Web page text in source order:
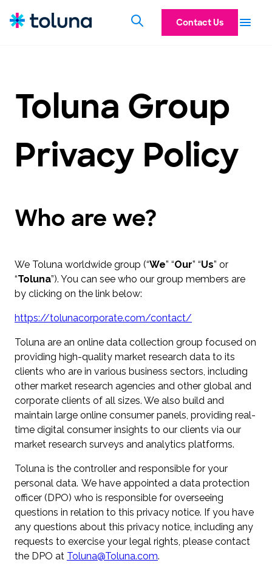
Contact Us
Toluna Group
Privacy Policy
Who are we?
We Toluna worldwide group (“We” “Our” “Us” or
“Toluna”). You can see who our group members are
by clicking on the link below:
https://tolunacorporate.com/contact/
Toluna are an online data collection group focused on
providing high-quality market research data to its
clients who are in various business sectors, including
other market research agencies and other global and
corporate clients of all sizes. We also build and
maintain large online consumer panels, providing real-
time digital consumer insights to our clients via our
market research surveys and analytics platforms.
Toluna is the controller and responsible for your
personal data. We have appointed a data protection
officer (DPO) who is responsible for overseeing
questions in relation to this privacy notice. If you have
any questions about this privacy notice, including any
requests to exercise your legal rights, please contact
the DPO at Toluna@Toluna.com.